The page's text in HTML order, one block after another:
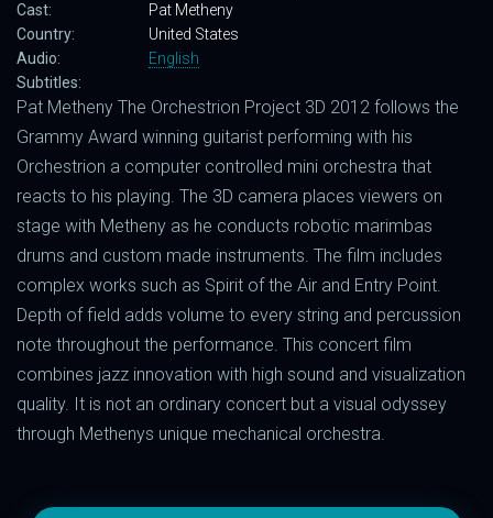
Cast:
Pat Metheny
Country:
United States
Audio:
English
Subtitles:
Pat Metheny The Orchestrion Project 3D 2012 follows the
Grammy Award winning guitarist performing with his
Orchestrion a computer controlled mini orchestra that
reacts to his playing. The 3D camera places viewers on
stage with Metheny as he conducts robotic marimbas
drums and custom made instruments. The film includes
complex works such as Spirit of the Air and Entry Point.
Depth of field adds volume to every string and percussion
note throughout the performance. This concert film
combines jazz innovation with high sound and visualization
quality. It is not an ordinary concert but a visual odyssey
through Methenys unique mechanical orchestra.